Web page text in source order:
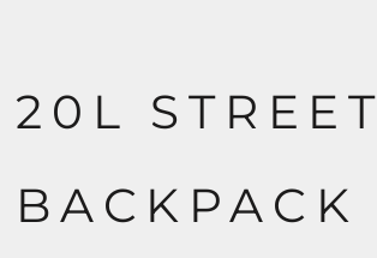
20L STREET
BACKPACK